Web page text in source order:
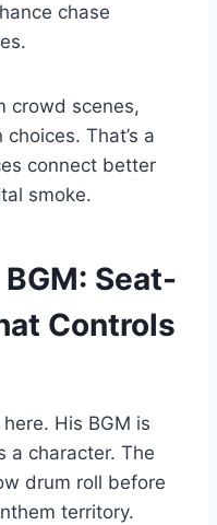
chase
crowd scenes,
That’s a
connect better
smoke.
Seat-
Controls
His BGM is
a character. The
drum roll before
territory.